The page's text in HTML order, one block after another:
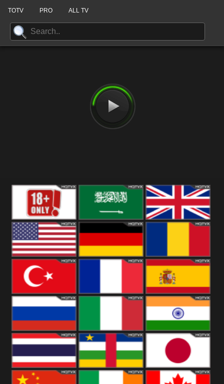
TOTV PRO ALL TV
18+ Arabian
Kingdom
United States Romania
Turkey Spain
Russia Italy India
Thailand Japan